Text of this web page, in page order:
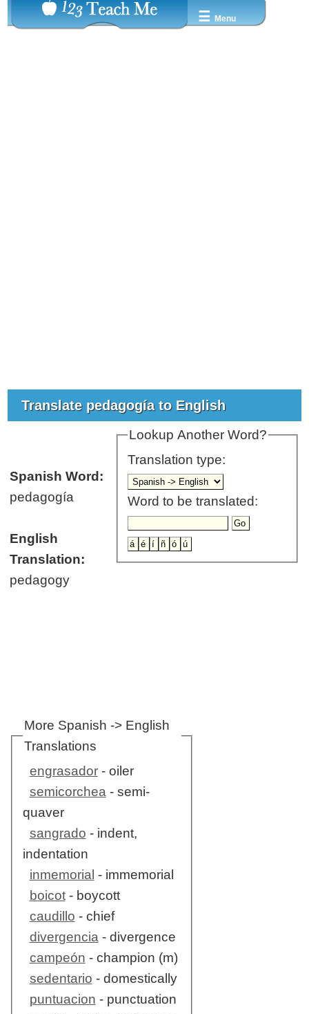
☰ Menu
Translate pedagogía to English
Lookup Another Word?
Translation type:
Word to be translated:
Spanish Word:
pedagogía
English
Translation:
pedagogy
More Spanish -> English
Translations
engrasador- oiler
semicorchea- semi-
quaver
sangrado - indent,
indentation
inmemorial - immemorial
boicot- boycott
caudillo - chief
divergencia- divergence
campeón - champion (m)
sedentario - domestically
puntuacion - punctuation